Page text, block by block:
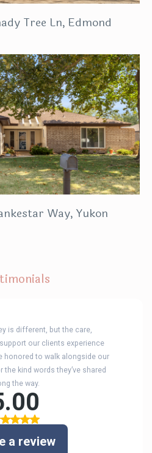
Tree Ln, Edmond
Way, Yukon